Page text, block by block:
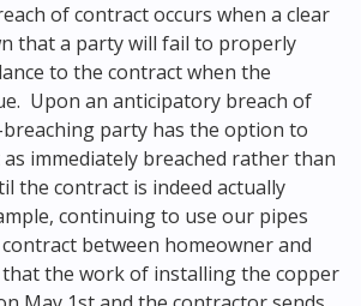
of contract occurs when a clear
that a party will fail to properly
to the contract when the
Upon an anticipatory breach of
party has the option to
immediately breached rather than
the contract is indeed actually
continuing to use our pipes
between homeowner and
the work of installing the copper